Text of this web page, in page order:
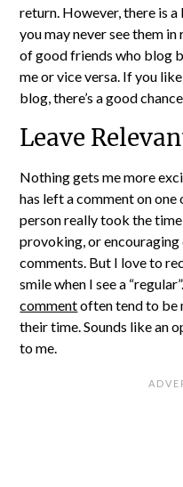
return. However, there is
you may never see them in
of good friends who blog
me or vice versa. If you
blog, there’s a good
Leave
Nothing gets me more
has left a comment on
person really took the
provoking, or
comments. But I love to
smile when I see a
commentoften tend to be
their time. Sounds like an
to me.